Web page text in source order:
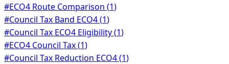
#ECO4 Route Comparison (1)
#Council Tax Band ECO4(1)
#Council Tax ECO4 Eligibility(1)
#ECO4 Council Tax(1)
#Council Tax Reduction ECO4(1)